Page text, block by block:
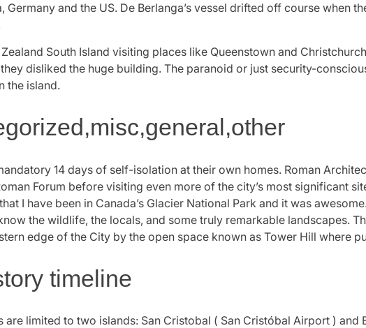
Germany and the US. De Berlanga’s vessel drifted off course when
South Island visiting places like Queenstown and
disliked the huge building. The paranoid or just security-
the island.
14 days of self-isolation at their own homes. Roman
Forum before visiting even more of the city’s most significant
I have been in Canada’s Glacier National Park and it was
the wildlife, the locals, and some truly remarkable landscapes.
edge of the City by the open space known as Tower Hill where
timeline
limited to two islands: San Cristobal ( San Cristóbal Airport ) and